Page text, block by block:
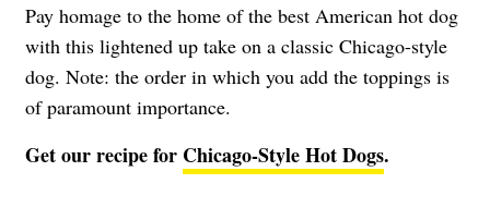
Pay homage to the home of the best American hot dog
with this lightened up take on a classic Chicago-style
dog. Note: the order in which you add the toppings is
of paramount importance.
Get our recipe for Chicago-Style Hot Dogs.